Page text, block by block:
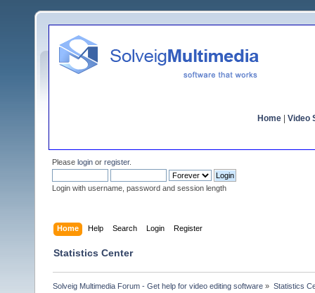
Home Video
Please login or register.
Login with username, password and session length
Home Help Search Login Register
Statistics Center
Solveig Multimedia Forum - Get help for video editing software » Statistics